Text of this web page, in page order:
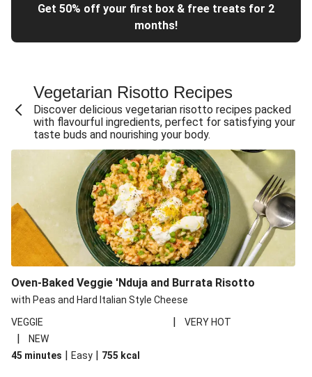
Sweet Chilli Gyozas and Sweet Potato Wedges
Cheesy BBQ THIS™ Isn't Pork Sausage Buns
Chermoula Roasted Butternut and Couscous Salad
Un-bear-lievable Uchucuta Inspired Cauliflower Salad
Ricotta Ravioli in Roasted Butternut Sauce
Ratatouille Style Aubergine and Butter Beans
Santorini Style Tomatokeftedes
Tip-top THIS™ Isn't Pork Sausages and Cheesy Chips
Sweet and Sticky THIS™ Isn't Chicken Stir-Fry
Nasu Dengaku Style Miso and Honey Glazed Aubergine
Sri Lankan Style Devilled Paneer
Get 50% off your first box & free treats for 2
months!
Vegetarian Risotto Recipes
Discover delicious vegetarian risotto recipes packed
with flavourful ingredients, perfect for satisfying your
taste buds and nourishing your body.
Oven-Baked Veggie 'Nduja and Burrata Risotto
with Peas and Hard Italian Style Cheese
VEGGIE
| VERY HOT
|
NEW
45 minutes | Easy | 755 kcal